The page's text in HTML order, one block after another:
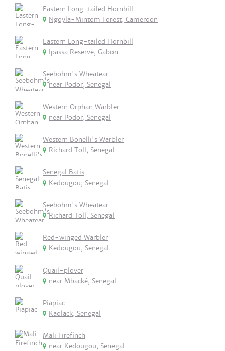
Eastern Long-tailed Hornbill
Ngoyla-Mintom Forest, Cameroon
Eastern Long-tailed Hornbill
Ipassa Reserve, Gabon
Seebohm's Wheatear
near Podor, Senegal
Western Orphan Warbler
near Podor, Senegal
Western Bonelli's Warbler
Richard Toll, Senegal
Senegal Batis
Kedougou, Senegal
Seebohm's Wheatear
Richard Toll, Senegal
Red-winged Warbler
Kedougou, Senegal
Quail-plover
near Mbacké, Senegal
Piapiac
Kaolack, Senegal
Mali Firefinch
near Kedougou, Senegal